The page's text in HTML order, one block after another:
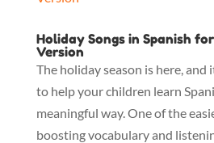
Holiday Songs in Spanish
Version
The holiday season is here,
to help your children learn
meaningful way. One of the
boosting vocabulary and